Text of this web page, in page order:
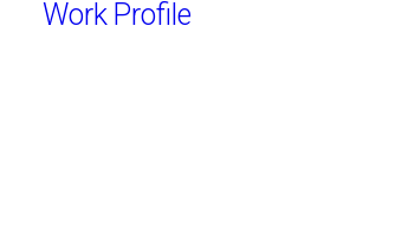
Work Profile